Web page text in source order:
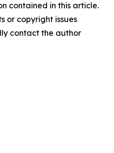
contained in this article.
or copyright issues
contact the author